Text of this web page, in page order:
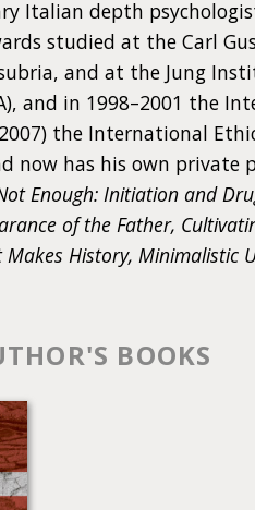
Italian depth
studied at the Carl
and at the Jung
and in 1998–2001 the
the International
now has his own
Enough: Initiation and
of the Father,
History, Minimalistic
BOOKS